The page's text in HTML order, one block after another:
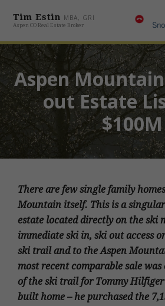
Tim Estin MBA, GRI
Aspen CO Real Estate Broker
Aspen
out Estate
$100M
There are few single family
Mountain itself. This is a
estate located directly on the ski
immediate ski in, ski out access
ski trail and to the Aspen
most recent comparable sale
of the ski trail for Tommy
built home – he purchased the